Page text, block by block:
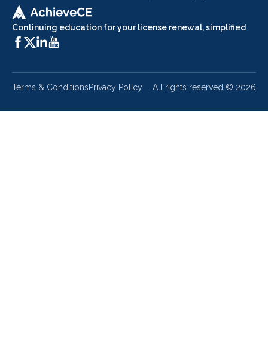
Continuing education for your license renewal, simplified
Terms & ConditionsPrivacy Policy All rights reserved © 2026